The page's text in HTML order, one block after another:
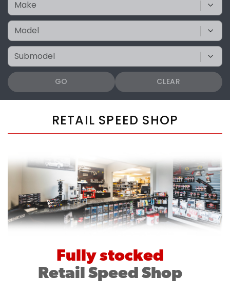
GO CLEAR
RETAIL SPEED SHOP
Fully stocked
Retail Speed Shop